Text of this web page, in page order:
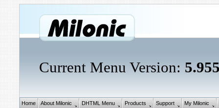
Current Menu Version:
Home About Milonic DHTML Menu Products Support My Milonic